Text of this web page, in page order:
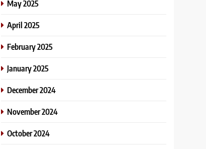
May 2025
April 2025
February 2025
January 2025
December 2024
November 2024
October 2024